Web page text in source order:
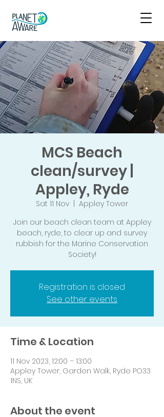
MCS Beach
clean/survey |
Appley, Ryde
Sat 11 Nov
Appley Tower
Join our beach clean team at Appley
beach, ryde, to clear up and survey
rubbish for the Marine Conservation
Society!
Registration is closed
See other events
Time & Location
11 Nov 2023, 12:00 – 13:00
Appley Tower, Garden Walk, Ryde PO33
1NS, UK
About the event